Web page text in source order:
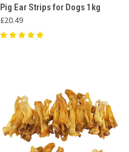
Pig Ear Strips for Dogs 1kg
£20.49